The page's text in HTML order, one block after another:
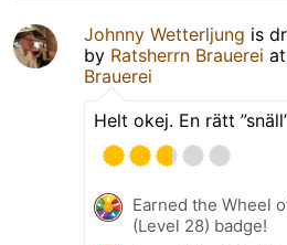
Johnny Wetterljung is
by Ratsherrn Brauerei at
Brauerei
Helt okej. En rätt
Earned the Wheel
(Level 28) badge!